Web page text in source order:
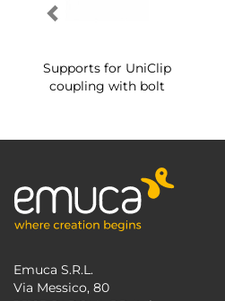
Supports for UniClip
coupling with bolt
Emuca S.R.L.
Via Messico, 80